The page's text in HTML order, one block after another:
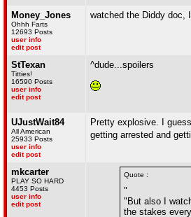
Money_Jones
Ohhh Farts
12693 Posts
user info
edit post
watched the Diddy doc,
StTexan
Titties!
16590 Posts
user info
edit post
^dude...spoilers
UJustWait84
All American
25933 Posts
user info
edit post
Pretty explosive. I
getting arrested and
mkcarter
PLAY SO HARD
4453 Posts
user info
edit post
Quote :
"
"But also I
the stakes